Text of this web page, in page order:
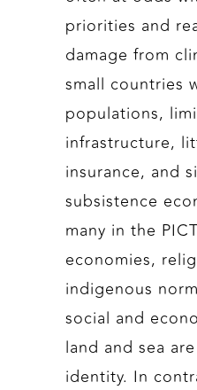
priorities and
damage from
small countries
populations,
infrastructure,
insurance, and
subsistence
many in the
economies,
indigenous
social and
land and sea
identity. In